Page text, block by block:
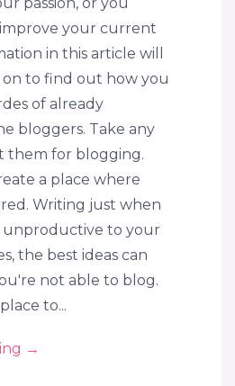
your current
in this article will
on to find out how you
of already
bloggers. Take any
them for blogging.
a place where
Writing just when
unproductive to your
the best ideas can
not able to blog.
to...
→